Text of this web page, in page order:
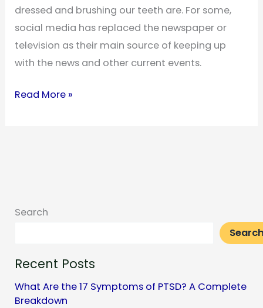
dressed and brushing our teeth are. For some,
social media has replaced the newspaper or
television as their main source of keeping up
with the news and other current events.
The
Media
Read More »
Search
Recent Posts
What Are the 17 Symptoms of PTSD? A Complete
Breakdown